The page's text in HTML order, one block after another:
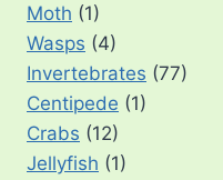
Moth (1)
Wasps (4)
Invertebrates (77)
Centipede (1)
Crabs (12)
Jellyfish (1)